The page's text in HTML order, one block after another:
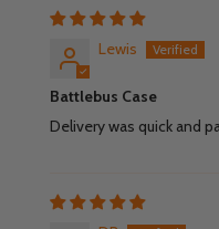
Lewis
Battlebus Case
Delivery was quick and